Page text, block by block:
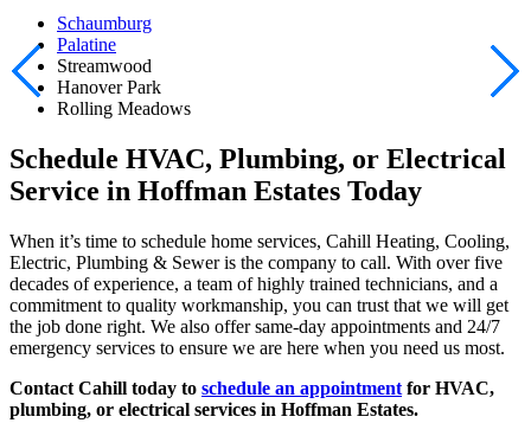
Schaumburg
Palatine
Streamwood
Hanover Park
Rolling Meadows
Schedule HVAC, Plumbing, or Electrical
Service in Hoffman Estates Today
When it’s time to schedule home services, Cahill Heating, Cooling,
Electric, Plumbing & Sewer is the company to call. With over five
decades of experience, a team of highly trained technicians, and a
commitment to quality workmanship, you can trust that we will get
the job done right. We also offer same-day appointments and 24/7
emergency services to ensure we are here when you need us most.
Contact Cahill today to schedule an appointment for HVAC,
plumbing, or electrical services in Hoffman Estates.